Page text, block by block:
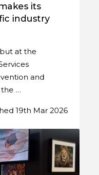
its
industry
at the
and
the …
19th Mar 2026